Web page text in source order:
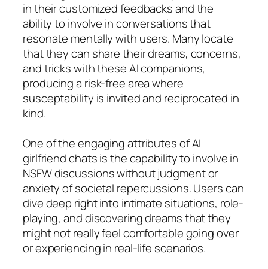
in their customized feedbacks and the
ability to involve in conversations that
resonate mentally with users. Many locate
that they can share their dreams, concerns,
and tricks with these AI companions,
producing a risk-free area where
susceptability is invited and reciprocated in
kind.
One of the engaging attributes of AI
girlfriend chats is the capability to involve in
NSFW discussions without judgment or
anxiety of societal repercussions. Users can
dive deep right into intimate situations, role-
playing, and discovering dreams that they
might not really feel comfortable going over
or experiencing in real-life scenarios.